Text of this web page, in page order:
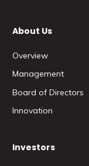
About Us
Overview
Management
Board of Directors
Innovation
Investors